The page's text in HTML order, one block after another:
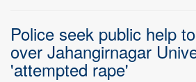
Police seek public help
over Jahangirnagar
'attempted rape'